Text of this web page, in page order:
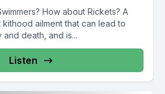
How about Rickets? A
ailment that can lead to
death, and is...
Listen